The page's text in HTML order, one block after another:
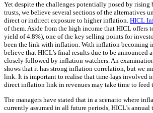
Yet despite the challenges potentially posed by
trusts, we believe several sections of the alternatives
direct or indirect exposure to higher inflation. HICL
of them. Aside from the high income that HICL offers
yield of 4.8%), one of the key selling points for
been the link with inflation. With inflation becoming
believe that HICL’s final results due to be announced
closely followed by inflation watchers. An
shows that it has strong inflation correlation, but we
link. It is important to realise that time-lags involved
direct inflation link in revenues may take time to feed
The managers have stated that in a scenario where
currently assumed in all future periods, HICL’s annual